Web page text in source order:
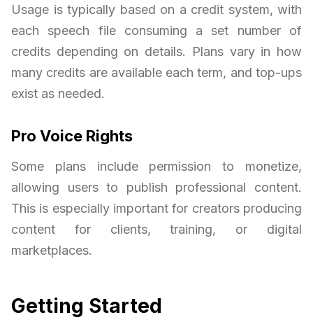
Usage is typically based on a credit system, with
each speech file consuming a set number of
credits depending on details. Plans vary in how
many credits are available each term, and top-ups
exist as needed.
Pro Voice Rights
Some plans include permission to monetize,
allowing users to publish professional content.
This is especially important for creators producing
content for clients, training, or digital
marketplaces.
Getting Started